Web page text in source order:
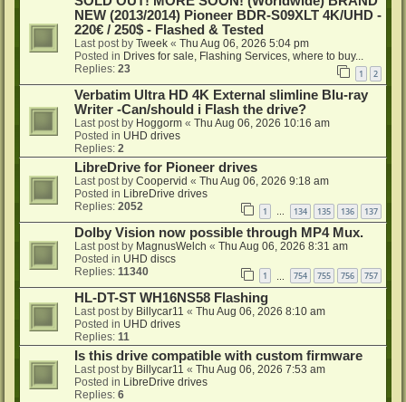
NEW (2013/2014) Pioneer BDR-S09XLT 4K/UHD -
220€ / 250$ - Flashed & Tested
Last post by Tweek « Thu Aug 06, 2026 5:04 pm
Posted in Drives for sale, Flashing Services, where to buy...
Replies: 23 1 2
Verbatim Ultra HD 4K External slimline Blu-ray
Writer -Can/should i Flash the drive?
Last post by Hoggorm « Thu Aug 06, 2026 10:16 am
Posted in UHD drives
Replies: 2
LibreDrive for Pioneer drives
Last post by Coopervid « Thu Aug 06, 2026 9:18 am
Posted in LibreDrive drives
Replies: 2052 1 134 135 136 137
Dolby Vision now possible through MP4 Mux.
Last post by MagnusWelch « Thu Aug 06, 2026 8:31 am
Posted in UHD discs
Replies: 11340 1 754 755 756 757
HL-DT-ST WH16NS58 Flashing
Last post by Billycar11 « Thu Aug 06, 2026 8:10 am
Posted in UHD drives
Replies: 11
Is this drive compatible with custom firmware
Last post by Billycar11 « Thu Aug 06, 2026 7:53 am
Posted in LibreDrive drives
Replies: 6